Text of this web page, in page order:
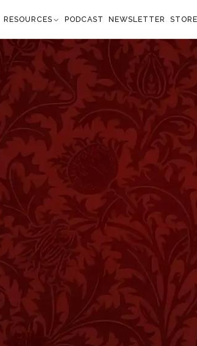
RESOURCES PODCAST NEWSLETTER
them beauty for ashes the
spirit of heaviness, that they
the Lord, that he might be
”
to the battle, military men think it
be stimulated by the thrilling
when the band has struck up a lively